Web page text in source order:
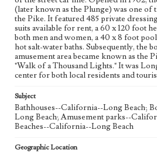
(later known as the Plunge) was one of
the Pike. It featured 485 private
suits available for rent, a 60 x 120 foot
both men and women, a 40 x 8 foot
hot salt-water baths. Subsequently, the
amusement area became known as the
"Walk of a Thousand Lights." It was
center for both local residents and
Subject
Bathhouses--California--Long Beach;
Long Beach; Amusement parks--
Beaches--California--Long Beach
Geographic Location